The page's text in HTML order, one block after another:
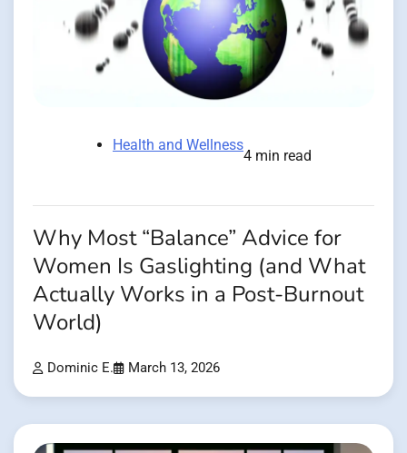
Health and Wellness
4 min read
Why Most “Balance” Advice for
Women Is Gaslighting (and What
Actually Works in a Post-Burnout
World)
Dominic E. March 13, 2026